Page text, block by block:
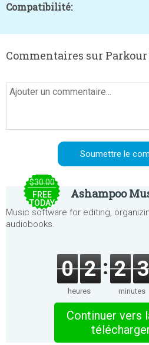
Compatibilité:
Commentaires sur
$30.00
FREE
TODAY
Ashampoo
Music software for editing,
audiobooks.
0 2
heures
2 3
minutes
Continuer vers